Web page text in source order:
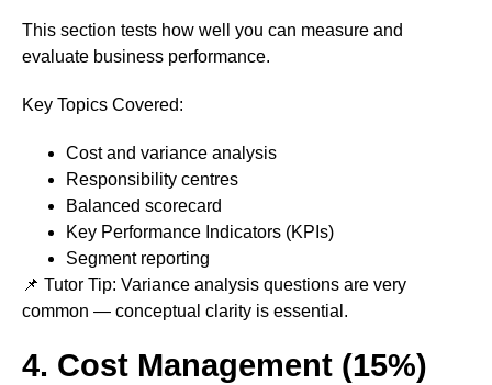
This section tests how well you can measure and
evaluate business performance.
Key Topics Covered:
Cost and variance analysis
Responsibility centres
Balanced scorecard
Key Performance Indicators (KPIs)
Segment reporting
📌 Tutor Tip: Variance analysis questions are very
common — conceptual clarity is essential.
4. Cost Management (15%)